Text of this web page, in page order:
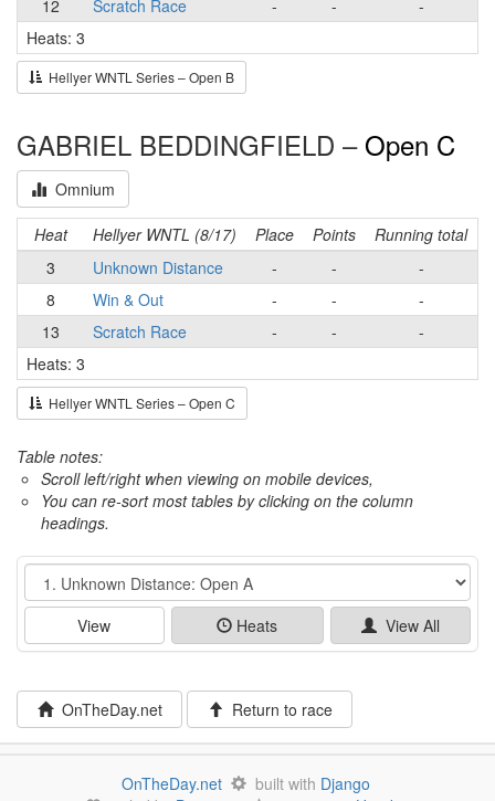
12
Scratch Race - -
-
Heats: 3
Hellyer WNTL Series – Open B
GABRIEL BEDDINGFIELD – Open C
Omnium
Heat Hellyer WNTL (8/17) Place Points
Running total
3
Unknown Distance - -
-
8
Win & Out - -
-
13
Scratch Race - -
-
Heats: 3
Hellyer WNTL Series – Open C
Table notes:
Scroll left/right when viewing on mobile devices,
You can re-sort most tables by clicking on the column
headings.
Event
View Heats View All
OnTheDay.net Return to race
OnTheDay.net built with Django